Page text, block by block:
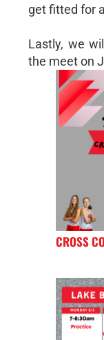
get fitted for
Lastly, we
the meet on
CROSS